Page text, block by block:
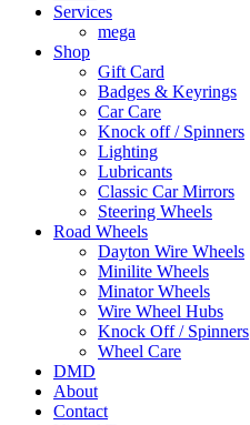
Services
mega
Shop
Gift Card
Badges & Keyrings
Car Care
Knock off / Spinners
Lighting
Lubricants
Classic Car Mirrors
Steering Wheels
Road Wheels
Dayton Wire Wheels
Minilite Wheels
Minator Wheels
Wire Wheel Hubs
Knock Off / Spinners
Wheel Care
DMD
About
Contact